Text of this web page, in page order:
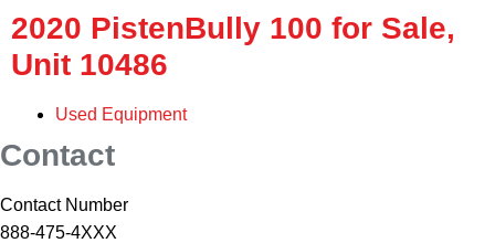
2020 PistenBully 100 for Sale,
Unit 10486
Used Equipment
Contact
Contact Number
888-475-4XXX